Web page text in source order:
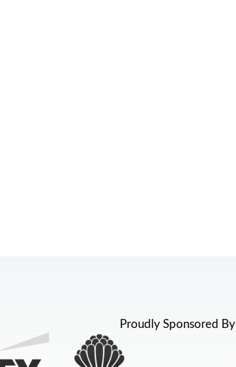
Proudly Sponsored By